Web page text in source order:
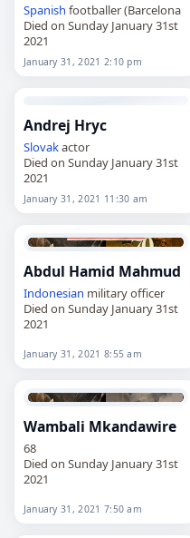
Spanish footballer (Barcelona
Died on Sunday January 31st
2021
January 31, 2021 2:10 pm
Andrej Hryc
Slovakactor
Died on Sunday January 31st
2021
January 31, 2021 11:30 am
Abdul Hamid Mahmud
Indonesian military officer
Died on Sunday January 31st
2021
January 31, 2021 8:55 am
Wambali Mkandawire
68
Died on Sunday January 31st
2021
January 31, 2021 7:50 am